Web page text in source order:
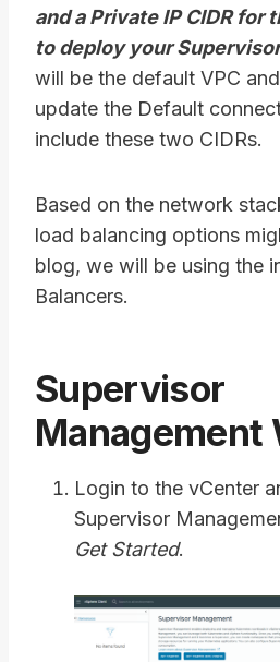
and a Private IP CIDR for
to deploy your
will be the default VPC
update the Default
include these two CIDRs.
Based on the network
load balancing options
blog, we will be using the
Balancers.
Supervisor
Management
Login to the vCenter
Supervisor
Get Started.